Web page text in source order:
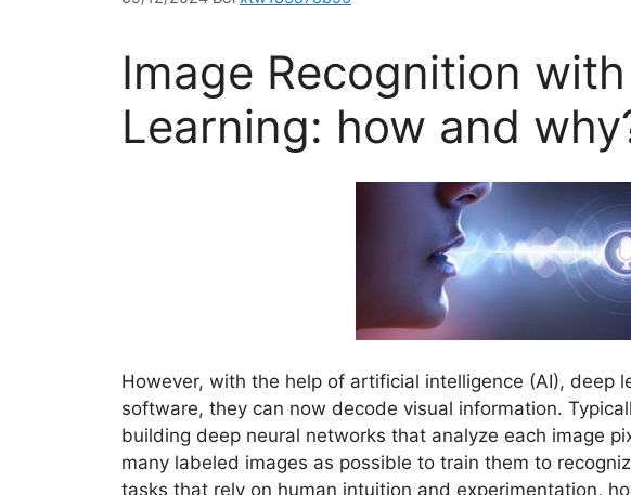
Image Recognition
Learning: how and
However, with the help of artificial intelligence (AI), deep
software, they can now decode visual information.
building deep neural networks that analyze each image
many labeled images as possible to train them to
tasks that rely on human intuition and experimentation,